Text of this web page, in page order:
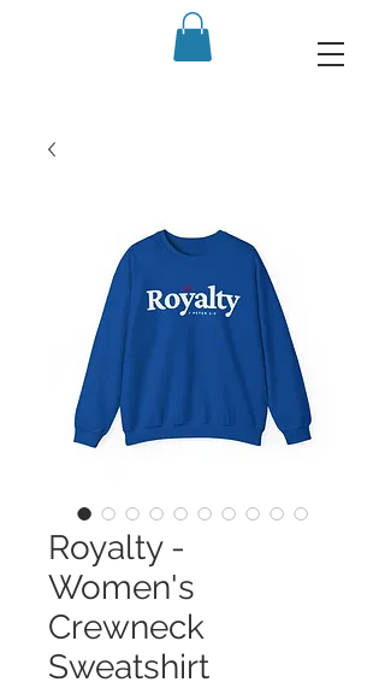
Royalty -
Women's
Crewneck
Sweatshirt